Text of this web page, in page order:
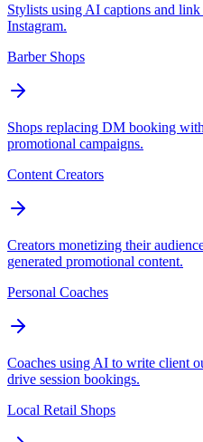
Stylists using AI captions and
Instagram.
Barber Shops
Shops replacing DM booking
promotional campaigns.
Content Creators
Creators monetizing their
generated promotional content.
Personal Coaches
Coaches using AI to write client
drive session bookings.
Local Retail Shops